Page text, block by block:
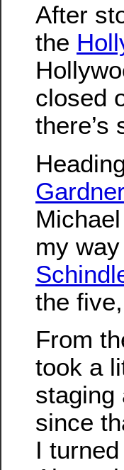
After
the
closed
there’s
my
the
From
took a
staging
since
I